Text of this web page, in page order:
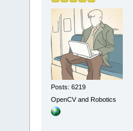
Posts: 6219
OpenCV and Robotics